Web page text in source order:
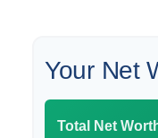
Your Net
Total Net